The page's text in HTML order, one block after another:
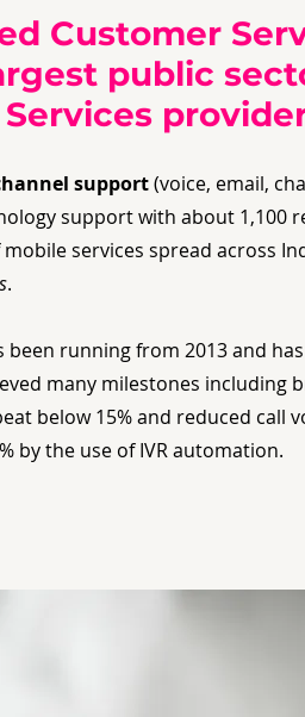
Customer
public
support(voice, email,
support with about 1,100
services spread across
.
been running from 2013 and has
many milestones including
below 15% and reduced call
by the use of IVR automation.